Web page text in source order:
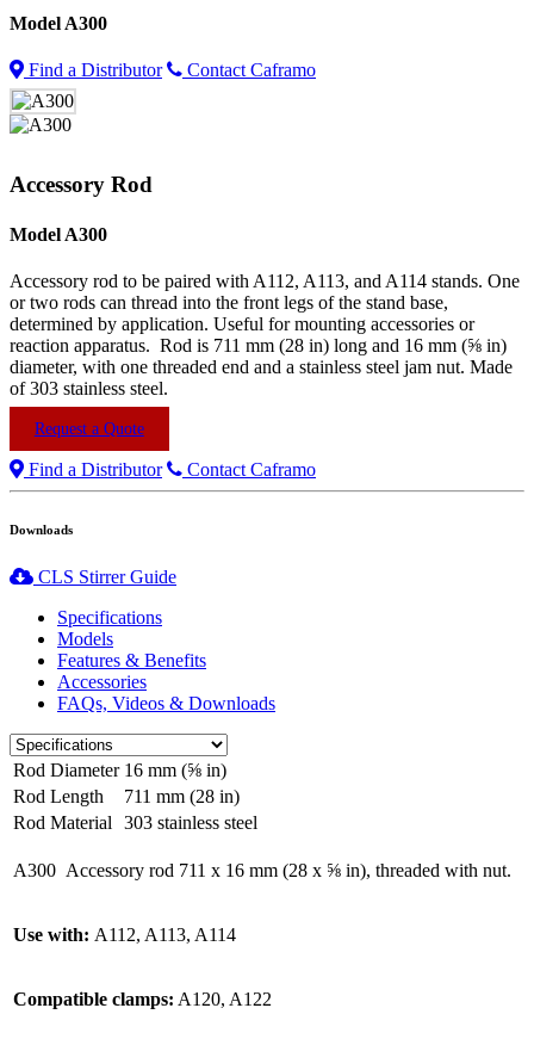
Model A300
Find a Distributor Contact Caframo
Accessory Rod
Model A300
Accessory rod to be paired with A112, A113, and A114 stands. One
or two rods can thread into the front legs of the stand base,
determined by application. Useful for mounting accessories or
reaction apparatus. Rod is 711 mm (28 in) long and 16 mm (⅝ in)
diameter, with one threaded end and a stainless steel jam nut. Made
of 303 stainless steel.
Request a Quote
Find a Distributor Contact Caframo
Downloads
CLS Stirrer Guide
Specifications
Models
Features & Benefits
Accessories
FAQs, Videos & Downloads
Rod Diameter 16 mm (⅝ in)
Rod Length
711 mm (28 in)
Rod Material
303 stainless steel
A300 Accessory rod 711 x 16 mm (28 x ⅝ in), threaded with nut.
Use with: A112, A113, A114
Compatible clamps: A120, A122